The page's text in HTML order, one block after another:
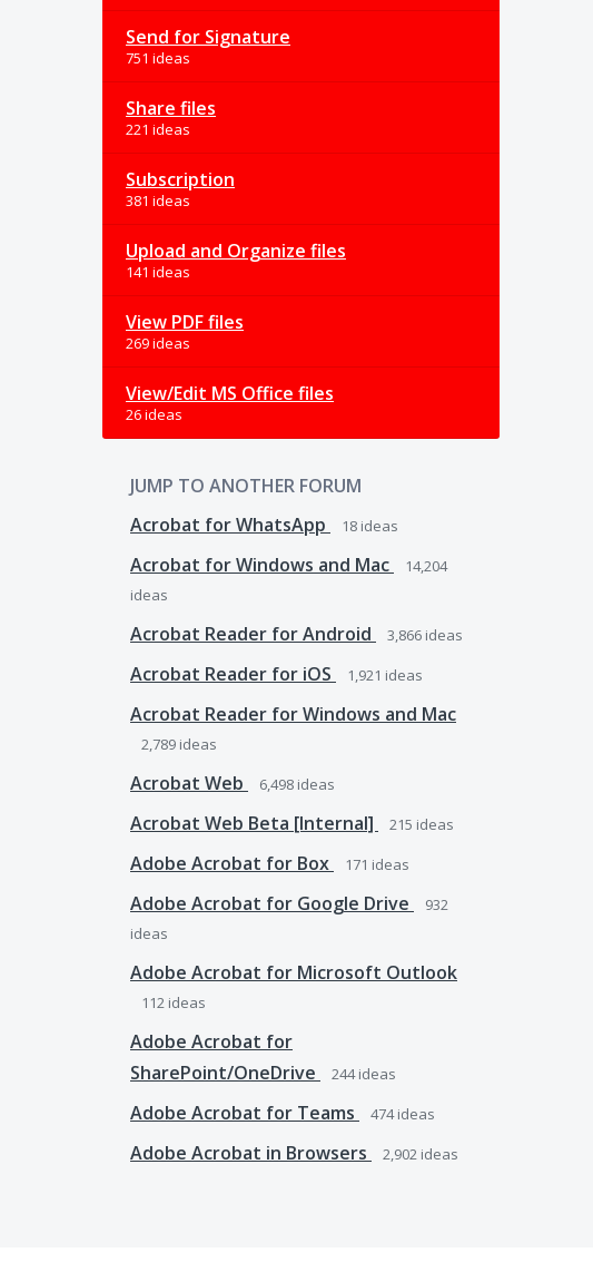
Send for Signature
751 ideas
Share files
221 ideas
Subscription
381 ideas
Upload and Organize files
141 ideas
View PDF files
269 ideas
View/Edit MS Office files
26 ideas
JUMP TO ANOTHER FORUM
Acrobat for WhatsApp
18 ideas
Acrobat for Windows and Mac
14,204
ideas
Acrobat Reader for Android 3,866 ideas
Acrobat Reader for iOS 1,921 ideas
Acrobat Reader for Windows and Mac
2,789 ideas
Acrobat Web 6,498 ideas
Acrobat Web Beta [Internal] 215 ideas
Adobe Acrobat for Box 171 ideas
Adobe Acrobat for Google Drive
932
ideas
Adobe Acrobat for Microsoft Outlook
112 ideas
Adobe Acrobat for
SharePoint/OneDrive
244ideas
Adobe Acrobat for Teams 474ideas
Adobe Acrobat in Browsers 2,902 ideas